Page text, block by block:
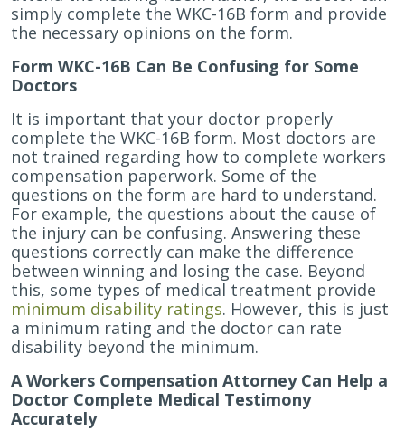
simply complete the WKC-16B form and provide
the necessary opinions on the form.
Form WKC-16B Can Be Confusing for Some
Doctors
It is important that your doctor properly
complete the WKC-16B form. Most doctors are
not trained regarding how to complete workers
compensation paperwork. Some of the
questions on the form are hard to understand.
For example, the questions about the cause of
the injury can be confusing. Answering these
questions correctly can make the difference
between winning and losing the case. Beyond
this, some types of medical treatment provide
minimum disability ratings. However, this is just
a minimum rating and the doctor can rate
disability beyond the minimum.
A Workers Compensation Attorney Can Help a
Doctor Complete Medical Testimony
Accurately